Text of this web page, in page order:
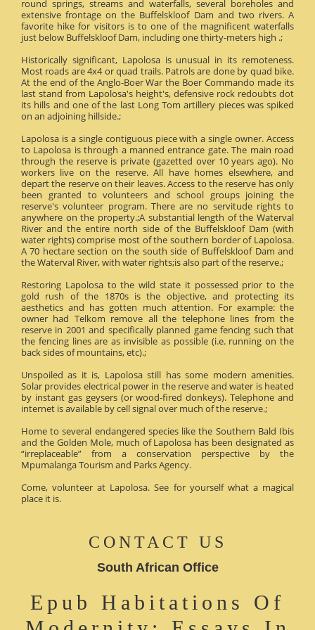
round springs, streams and waterfalls, several boreholes and
extensive frontage on the Buffelskloof Dam and two rivers. A
favorite hike for visitors is to one of the magnificent waterfalls
just below Buffelskloof Dam, including one thirty-meters high .;
Historically significant, Lapolosa is unusual in its remoteness.
Most roads are 4x4 or quad trails. Patrols are done by quad bike.
At the end of the Anglo-Boer War the Boer Commando made its
last stand from Lapolosa's height's, defensive rock redoubts dot
its hills and one of the last Long Tom artillery pieces was spiked
on an adjoining hillside.;
Lapolosa is a single contiguous piece with a single owner. Access
to Lapolosa is through a manned entrance gate. The main road
through the reserve is private (gazetted over 10 years ago). No
workers live on the reserve. All have homes elsewhere, and
depart the reserve on their leaves. Access to the reserve has only
been granted to volunteers and school groups joining the
reserve's volunteer program. There are no servitude rights to
anywhere on the property.;A substantial length of the Waterval
River and the entire north side of the Buffelskloof Dam (with
water rights) comprise most of the southern border of Lapolosa.
A 70 hectare section on the south side of Buffelskloof Dam and
the Waterval River, with water rights;is also part of the reserve.;
Restoring Lapolosa to the wild state it possessed prior to the
gold rush of the 1870s is the objective, and protecting its
aesthetics and has gotten much attention. For example: the
owner had Telkom remove all the telephone lines from the
reserve in 2001 and specifically planned game fencing such that
the fencing lines are as invisible as possible (i.e. running on the
back sides of mountains, etc).;
Unspoiled as it is, Lapolosa still has some modern amenities.
Solar provides electrical power in the reserve and water is heated
by instant gas geysers (or wood-fired donkeys). Telephone and
internet is available by cell signal over much of the reserve.;
Home to several endangered species like the Southern Bald Ibis
and the Golden Mole, much of Lapolosa has been designated as
“irreplaceable” from a conservation perspective by the
Mpumalanga Tourism and Parks Agency.
Come, volunteer at Lapolosa. See for yourself what a magical
place it is.
CONTACT US
South African Office
Epub Habitations Of